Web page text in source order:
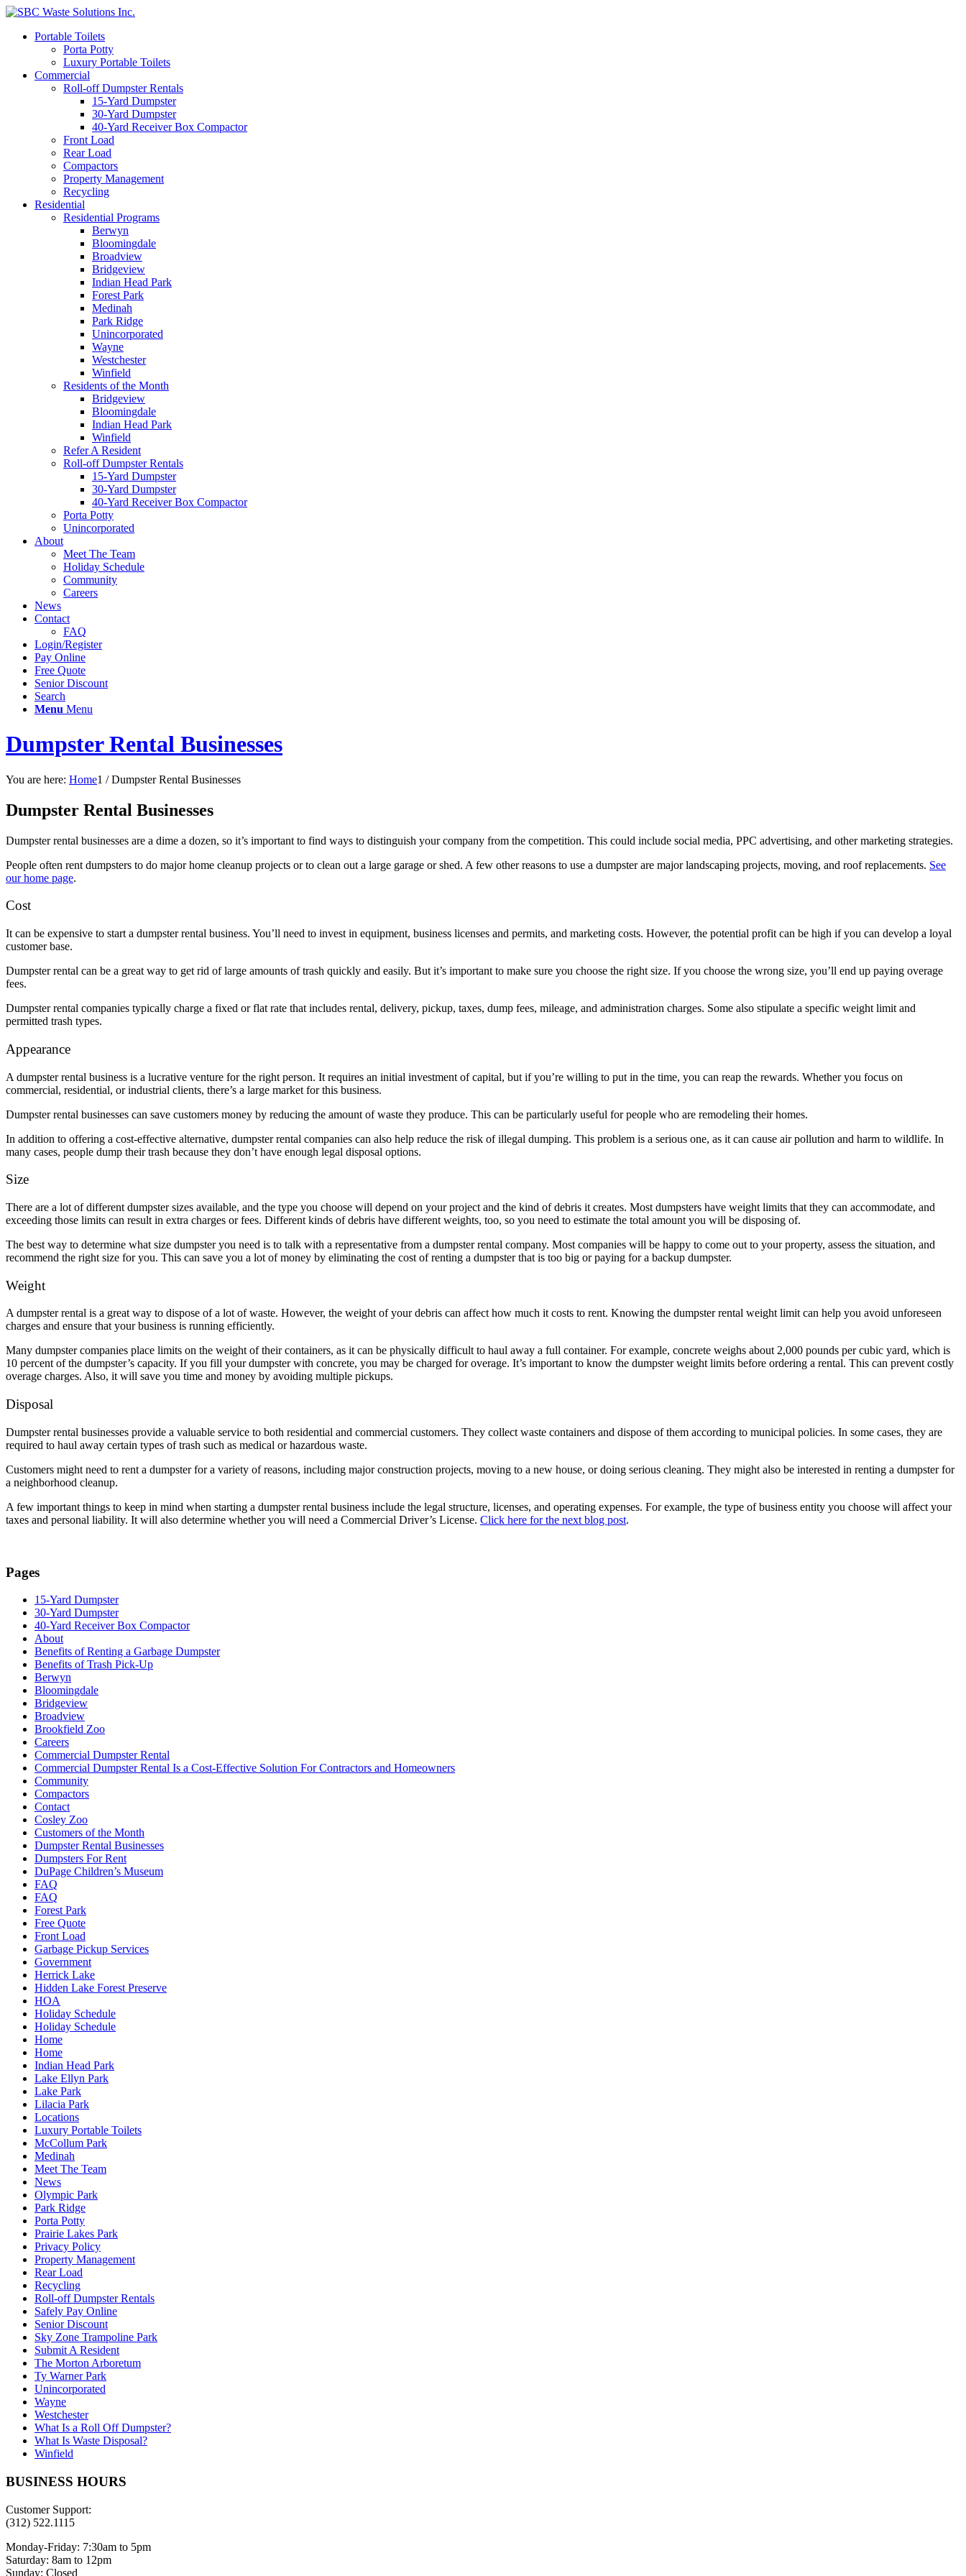
Portable Toilets
Porta Potty
Luxury Portable Toilets
Commercial
Roll-off Dumpster Rentals
15-Yard Dumpster
30-Yard Dumpster
40-Yard Receiver Box Compactor
Front Load
Rear Load
Compactors
Property Management
Recycling
Residential
Residential Programs
Berwyn
Bloomingdale
Broadview
Bridgeview
Indian Head Park
Forest Park
Medinah
Park Ridge
Unincorporated
Wayne
Westchester
Winfield
Residents of the Month
Bridgeview
Bloomingdale
Indian Head Park
Winfield
Refer A Resident
Roll-off Dumpster Rentals
15-Yard Dumpster
30-Yard Dumpster
40-Yard Receiver Box Compactor
Porta Potty
Unincorporated
About
Meet The Team
Holiday Schedule
Community
Careers
News
Contact
FAQ
Login/Register
Pay Online
Free Quote
Senior Discount
Search
Menu Menu
Dumpster Rental Businesses
You are here: Home1 / Dumpster Rental Businesses
Dumpster Rental Businesses
Dumpster rental businesses are a dime a dozen, so it’s important to find ways to distinguish your company from the competition. This could include social media, PPC advertising, and other marketing strategies.
People often rent dumpsters to do major home cleanup projects or to clean out a large garage or shed. A few other reasons to use a dumpster are major landscaping projects, moving, and roof replacements. See
our home page.
Cost
It can be expensive to start a dumpster rental business. You’ll need to invest in equipment, business licenses and permits, and marketing costs. However, the potential profit can be high if you can develop a loyal
customer base.
Dumpster rental can be a great way to get rid of large amounts of trash quickly and easily. But it’s important to make sure you choose the right size. If you choose the wrong size, you’ll end up paying overage
fees.
Dumpster rental companies typically charge a fixed or flat rate that includes rental, delivery, pickup, taxes, dump fees, mileage, and administration charges. Some also stipulate a specific weight limit and
permitted trash types.
Appearance
A dumpster rental business is a lucrative venture for the right person. It requires an initial investment of capital, but if you’re willing to put in the time, you can reap the rewards. Whether you focus on
commercial, residential, or industrial clients, there’s a large market for this business.
Dumpster rental businesses can save customers money by reducing the amount of waste they produce. This can be particularly useful for people who are remodeling their homes.
In addition to offering a cost-effective alternative, dumpster rental companies can also help reduce the risk of illegal dumping. This problem is a serious one, as it can cause air pollution and harm to wildlife. In
many cases, people dump their trash because they don’t have enough legal disposal options.
Size
There are a lot of different dumpster sizes available, and the type you choose will depend on your project and the kind of debris it creates. Most dumpsters have weight limits that they can accommodate, and
exceeding those limits can result in extra charges or fees. Different kinds of debris have different weights, too, so you need to estimate the total amount you will be disposing of.
The best way to determine what size dumpster you need is to talk with a representative from a dumpster rental company. Most companies will be happy to come out to your property, assess the situation, and
recommend the right size for you. This can save you a lot of money by eliminating the cost of renting a dumpster that is too big or paying for a backup dumpster.
Weight
A dumpster rental is a great way to dispose of a lot of waste. However, the weight of your debris can affect how much it costs to rent. Knowing the dumpster rental weight limit can help you avoid unforeseen
charges and ensure that your business is running efficiently.
Many dumpster companies place limits on the weight of their containers, as it can be physically difficult to haul away a full container. For example, concrete weighs about 2,000 pounds per cubic yard, which is
10 percent of the dumpster’s capacity. If you fill your dumpster with concrete, you may be charged for overage. It’s important to know the dumpster weight limits before ordering a rental. This can prevent costly
overage charges. Also, it will save you time and money by avoiding multiple pickups.
Disposal
Dumpster rental businesses provide a valuable service to both residential and commercial customers. They collect waste containers and dispose of them according to municipal policies. In some cases, they are
required to haul away certain types of trash such as medical or hazardous waste.
Customers might need to rent a dumpster for a variety of reasons, including major construction projects, moving to a new house, or doing serious cleaning. They might also be interested in renting a dumpster for
a neighborhood cleanup.
A few important things to keep in mind when starting a dumpster rental business include the legal structure, licenses, and operating expenses. For example, the type of business entity you choose will affect your
taxes and personal liability. It will also determine whether you will need a Commercial Driver’s License. Click here for the next blog post.
Pages
15-Yard Dumpster
30-Yard Dumpster
40-Yard Receiver Box Compactor
About
Benefits of Renting a Garbage Dumpster
Benefits of Trash Pick-Up
Berwyn
Bloomingdale
Bridgeview
Broadview
Brookfield Zoo
Careers
Commercial Dumpster Rental
Commercial Dumpster Rental Is a Cost-Effective Solution For Contractors and Homeowners
Community
Compactors
Contact
Cosley Zoo
Customers of the Month
Dumpster Rental Businesses
Dumpsters For Rent
DuPage Children’s Museum
FAQ
FAQ
Forest Park
Free Quote
Front Load
Garbage Pickup Services
Government
Herrick Lake
Hidden Lake Forest Preserve
HOA
Holiday Schedule
Holiday Schedule
Home
Home
Indian Head Park
Lake Ellyn Park
Lake Park
Lilacia Park
Locations
Luxury Portable Toilets
McCollum Park
Medinah
Meet The Team
News
Olympic Park
Park Ridge
Porta Potty
Prairie Lakes Park
Privacy Policy
Property Management
Rear Load
Recycling
Roll-off Dumpster Rentals
Safely Pay Online
Senior Discount
Sky Zone Trampoline Park
Submit A Resident
The Morton Arboretum
Ty Warner Park
Unincorporated
Wayne
Westchester
What Is a Roll Off Dumpster?
What Is Waste Disposal?
Winfield
BUSINESS HOURS
Customer Support:
(312) 522.1115
Monday-Friday: 7:30am to 5pm
Saturday: 8am to 12pm
Sunday: Closed